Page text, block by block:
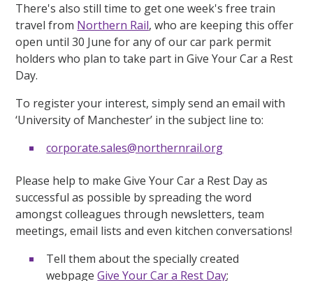
There's also still time to get one week's free train
travel from Northern Rail, who are keeping this offer
open until 30 June for any of our car park permit
holders who plan to take part in Give Your Car a Rest
Day.
To register your interest, simply send an email with
‘University of Manchester’ in the subject line to:
corporate.sales@northernrail.org
Please help to make Give Your Car a Rest Day as
successful as possible by spreading the word
amongst colleagues through newsletters, team
meetings, email lists and even kitchen conversations!
Tell them about the specially created
webpageGive Your Car a Rest Day;